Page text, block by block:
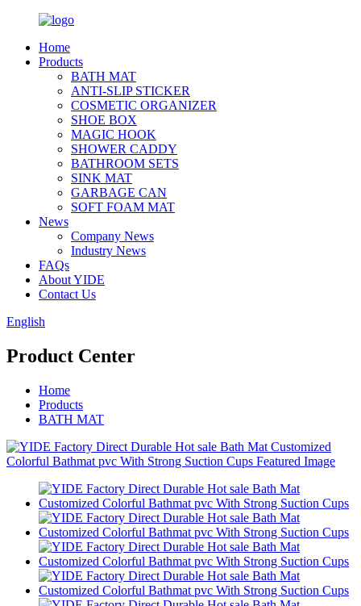
Home
Products
BATH MAT
ANTI-SLIP STICKER
COSMETIC ORGANIZER
SHOE BOX
MAGIC HOOK
SHOWER CADDY
BATHROOM SETS
SINK MAT
GARBAGE CAN
SOFT FOAM MAT
News
Company News
Industry News
FAQs
About YIDE
Contact Us
English
Product Center
Home
Products
BATH MAT